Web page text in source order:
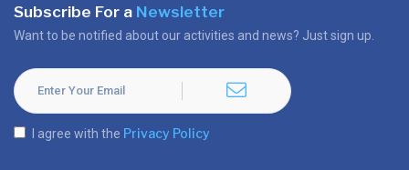
Subscribe For a Newsletter
Want to be notified about our activities and news? Just sign up.
I agree with the Privacy Policy